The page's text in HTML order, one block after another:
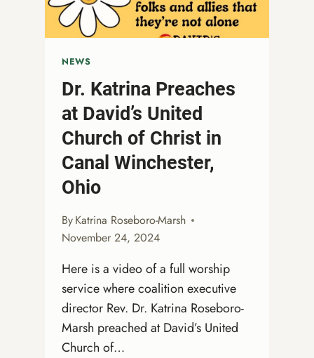
SEASON
AHEAD
NEWS
Dr. Katrina Preaches
at David’s United
Church of Christ in
Canal Winchester,
Ohio
ByKatrina Roseboro-Marsh
November 24, 2024
Here is a video of a full worship
service where coalition executive
director Rev. Dr. Katrina Roseboro-
Marsh preached at David’s United
Church of…